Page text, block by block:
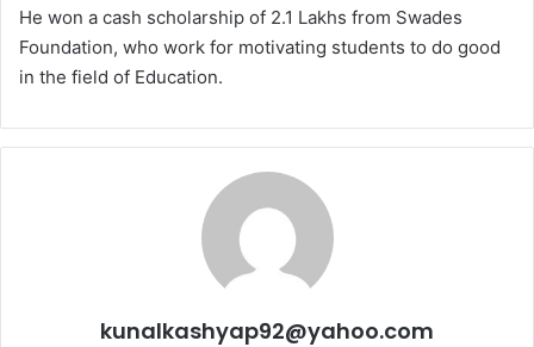
He won a cash scholarship of 2.1 Lakhs from Swades
Foundation, who work for motivating students to do good
in the field of Education.
kunalkashyap92@yahoo.com